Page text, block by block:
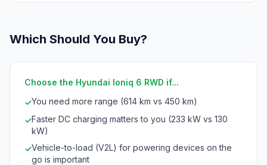
Which Should You Buy?
Choose the Hyundai Ioniq 6 RWD if...
✓You need more range (614 km vs 450 km)
✓Faster DC charging matters to you (233 kW vs 130
kW)
✓Vehicle-to-load (V2L) for powering devices on the
go is important